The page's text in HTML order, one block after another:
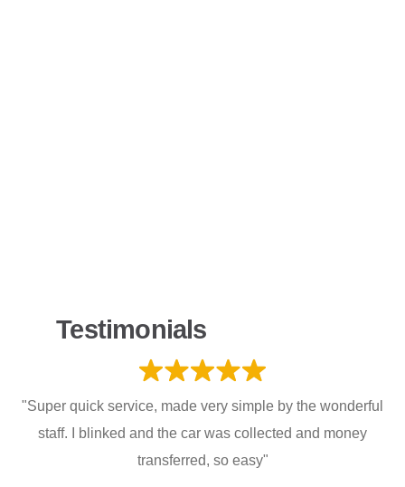
Testimonials
"Super quick service, made very simple by the wonderful
staff. I blinked and the car was collected and money
transferred, so easy"